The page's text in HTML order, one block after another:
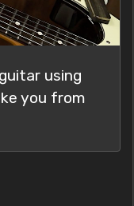
using
you from